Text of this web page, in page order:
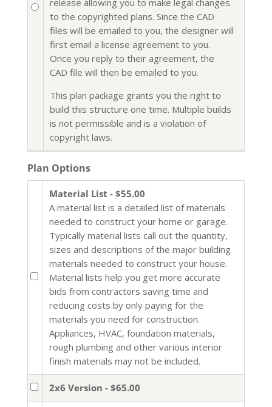
to the copyrighted plans. Since the CAD
files will be emailed to you, the designer will
first email a license agreement to you.
Once you reply to their agreement, the
CAD file will then be emailed to you.
This plan package grants you the right to
build this structure one time. Multiple builds
is not permissible and is a violation of
copyright laws.
Plan Options
Material List - $55.00
A material list is a detailed list of materials
needed to construct your home or garage.
Typically material lists call out the quantity,
sizes and descriptions of the major building
materials needed to construct your house.
Material lists help you get more accurate
bids from contractors saving time and
reducing costs by only paying for the
materials you need for construction.
Appliances, HVAC, foundation materials,
rough plumbing and other various interior
finish materials may not be included.
2x6 Version - $65.00